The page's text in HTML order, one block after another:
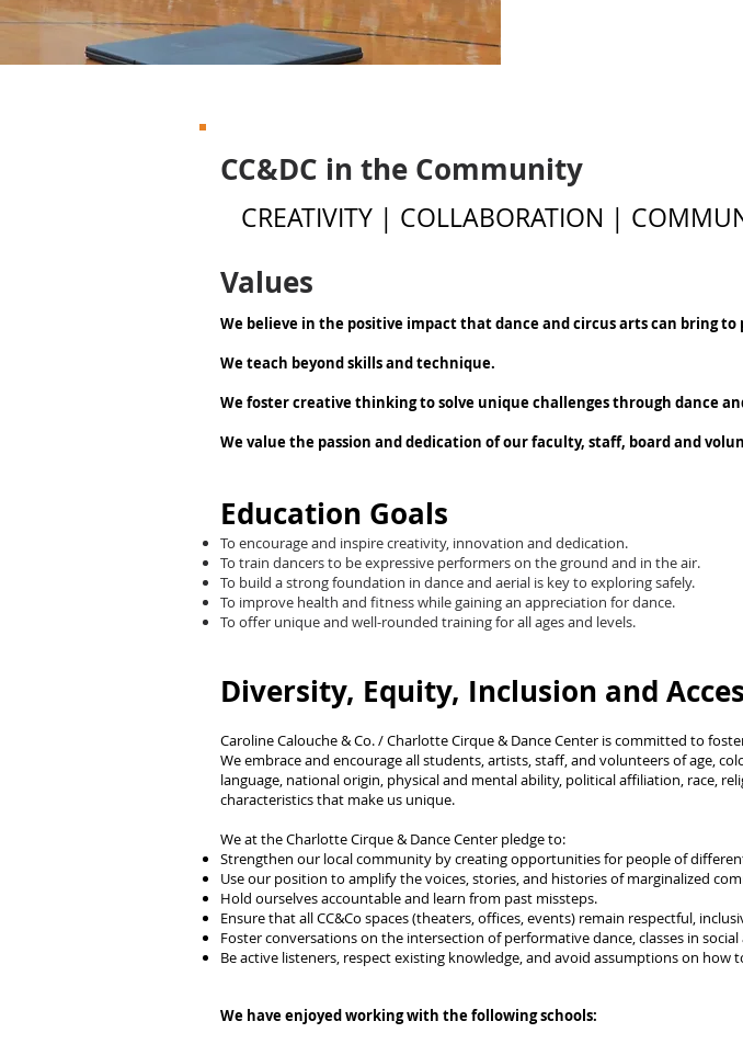
CC&DC in the Community
CREATIVITY | COLLABORATION |
Values
We believe in the positive impact that dance and circus arts can bring
We teach beyond skills and technique.
We foster creative thinking to solve unique challenges through dance
We value the passion and dedication of our faculty, staff, board and
Education Goals
To encourage and inspire creativity, innovation and dedication.
To train dancers to be expressive performers on the ground and in the air.
To build a strong foundation in dance and aerial is key to exploring safely.
To improve health and fitness while gaining an appreciation for dance.
To offer unique and well-rounded training for all ages and levels.
Diversity, Equity, Inclusion and
Caroline Calouche & Co. / Charlotte Cirque & Dance Center is committed to
We embrace and encourage all students, artists, staff, and volunteers of age,
language, national origin, physical and mental ability, political affiliation, race,
characteristics that make us unique.
We at the Charlotte Cirque & Dance Center pledge to:
Strengthen our local community by creating opportunities for people of
Use our position to amplify the voices, stories, and histories of marginalized
Hold ourselves accountable and learn from past missteps.
Ensure that all CC&Co spaces (theaters, offices, events) remain respectful,
Foster conversations on the intersection of performative dance, classes in
Be active listeners, respect existing knowledge, and avoid assumptions on
We have enjoyed working with the following schools: